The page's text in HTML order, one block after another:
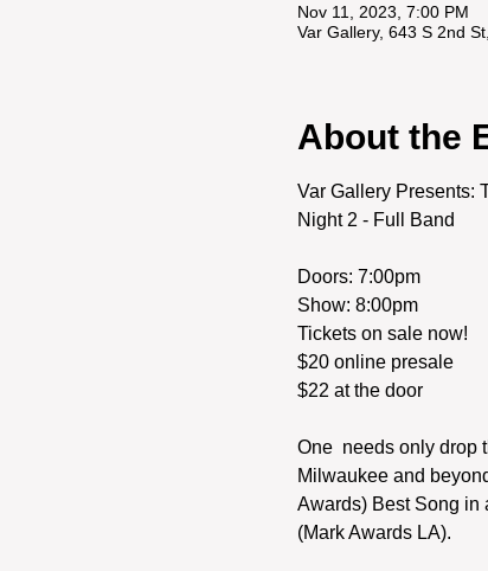
Nov 11, 2023, 7:00 PM
Var Gallery, 643 S 2nd
About the
Var Gallery Presents:
Night 2 - Full Band
Doors: 7:00pm
Show: 8:00pm
Tickets on sale now!
$20 online presale
One  needs only
Milwaukee and
Awards) Best Song in
(Mark Awards LA).